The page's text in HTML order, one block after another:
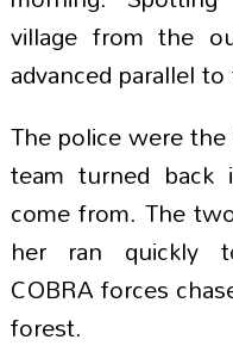
village from the
advanced parallel
The police were
team turned
come from. The
her ran quickly
COBRA forces
forest.